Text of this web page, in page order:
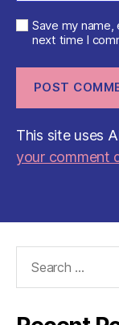
Save my
next time I
This site uses
your comment